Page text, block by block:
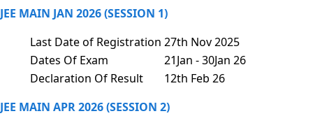
JEE MAIN JAN 2026 (SESSION 1)
Last Date of Registration 27th Nov 2025
Dates Of Exam
21Jan - 30Jan 26
Declaration Of Result
12th Feb 26
JEE MAIN APR 2026 (SESSION 2)